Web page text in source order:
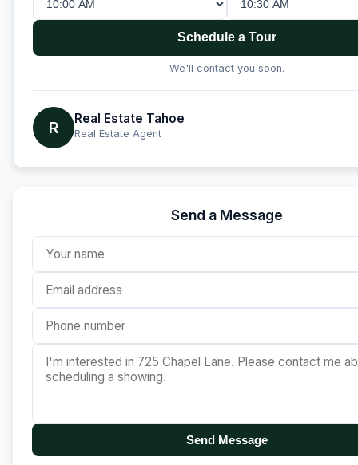
Schedule a Tour
We'll contact you soon.
R Real Estate Tahoe
Real Estate Agent
Send a Message
Send Message